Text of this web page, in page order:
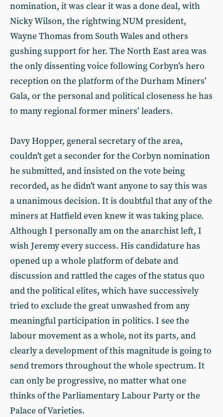
nomination, it was clear it was a done deal, with
Nicky Wilson, the rightwing NUM president,
Wayne Thomas from South Wales and others
gushing support for her. The North East area was
the only dissenting voice following Corbyn’s hero
reception on the platform of the Durham Miners’
Gala, or the personal and political closeness he has
to many regional former miners’ leaders.
Davy Hopper, general secretary of the area,
couldn’t get a seconder for the Corbyn nomination
he submitted, and insisted on the vote being
recorded, as he didn’t want anyone to say this was
a unanimous decision. It is doubtful that any of the
miners at Hatfield even knew it was taking place.
Although I personally am on the anarchist left, I
wish Jeremy every success. His candidature has
opened up a whole platform of debate and
discussion and rattled the cages of the status quo
and the political elites, which have successively
tried to exclude the great unwashed from any
meaningful participation in politics. I see the
labour movement as a whole, not its parts, and
clearly a development of this magnitude is going to
send tremors throughout the whole spectrum. It
can only be progressive, no matter what one
thinks of the Parliamentary Labour Party or the
Palace of Varieties.